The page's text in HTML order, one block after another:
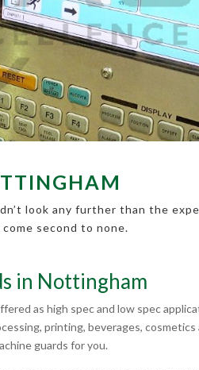
look any further than the
second to none.
in Nottingham
as high spec and low spec
printing, beverages,
guards for you.